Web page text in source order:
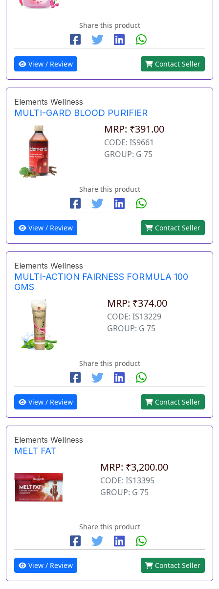
Share this product
View / Review Contact Seller
Elements Wellness
MULTI-GARD BLOOD PURIFIER
MRP: ₹391.00
CODE: IS9661
GROUP: G 75
Share this product
View / Review Contact Seller
Elements Wellness
MULTI-ACTION FAIRNESS FORMULA 100
GMS
MRP: ₹374.00
CODE: IS13229
GROUP: G 75
Share this product
View / Review Contact Seller
Elements Wellness
MELT FAT
MRP: ₹3,200.00
CODE: IS13395
GROUP: G 75
Share this product
View / Review Contact Seller